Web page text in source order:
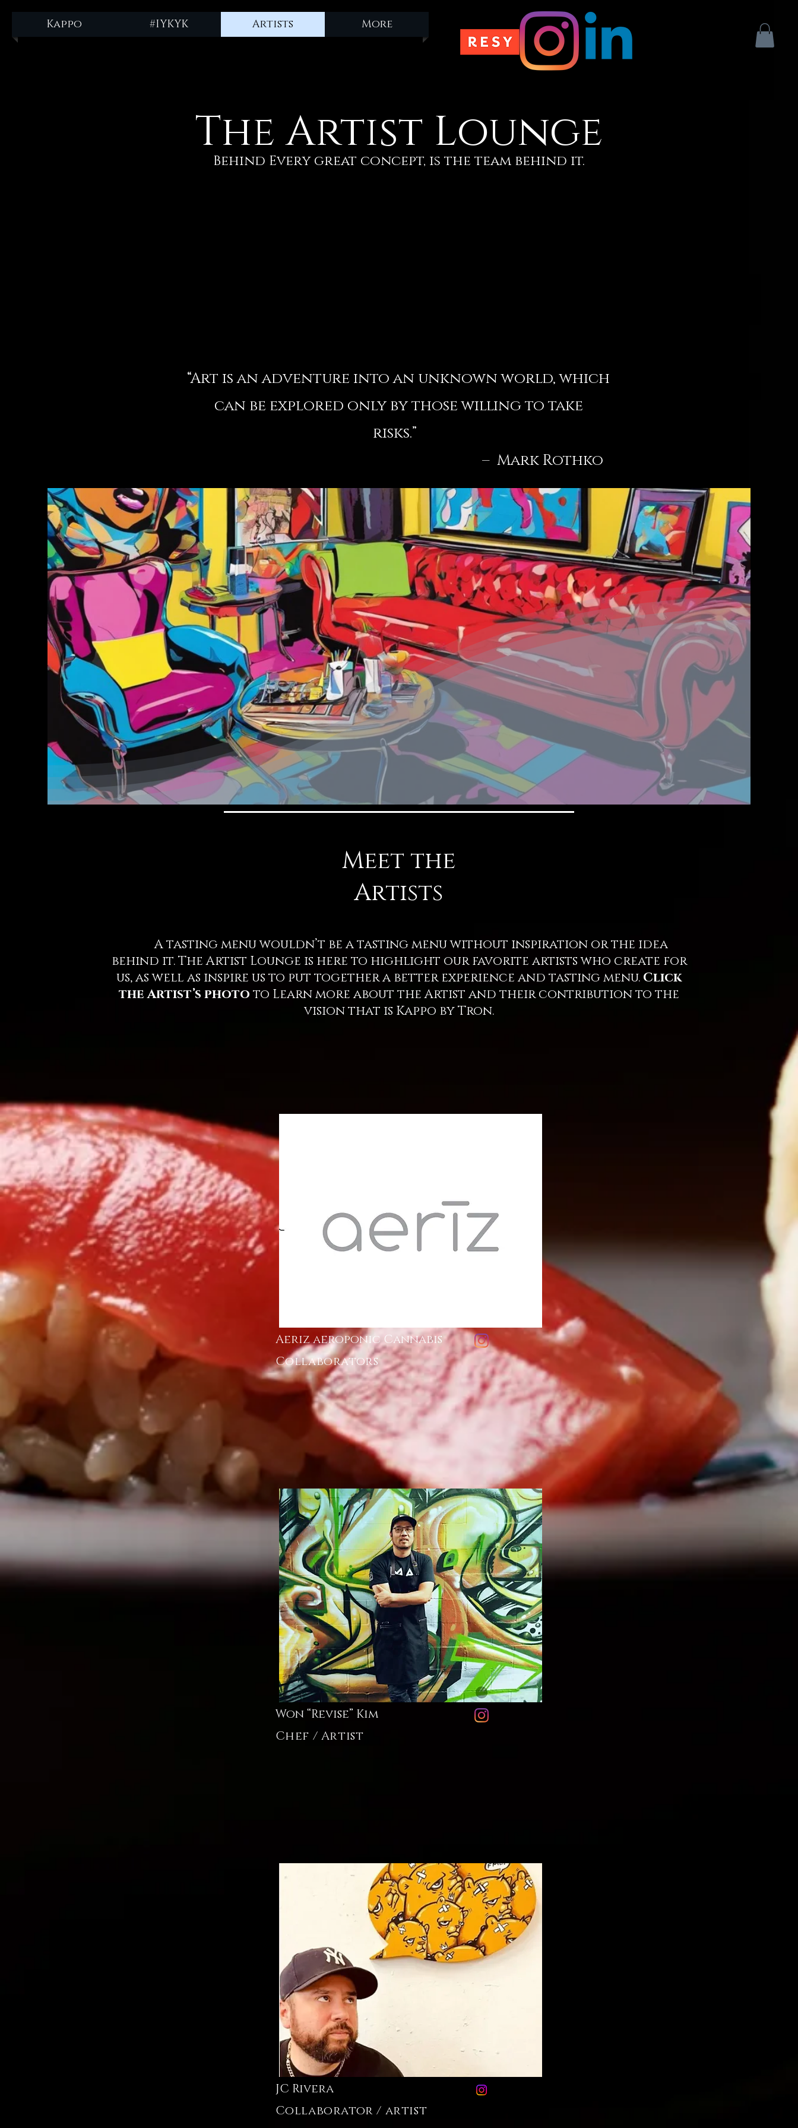
Kappo #IYKYK Artists More
The Artist Lounge
Behind Every great concept, is the team behind it.
“Art is an adventure into an unknown world, which
can be explored only by those willing to take
risks.”
– Mark Rothko
Meet the
Artists
A tasting menu wouldn’t be a tasting menu without inspiration or the idea
behind it. The Artist Lounge is here to highlight our favorite artists who create for
us, as well as inspire us to put together a better experience and tasting menu. Click
the Artist’s photo to Learn more about the Artist and their contribution to the
vision that is Kappo by Tron.
Aeriz aeroponic Cannabis
Collaborators
Won “Revise” Kim
Chef / Artist
JC Rivera
Collaborator / artist